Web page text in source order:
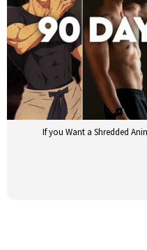
If you Want a Shredded